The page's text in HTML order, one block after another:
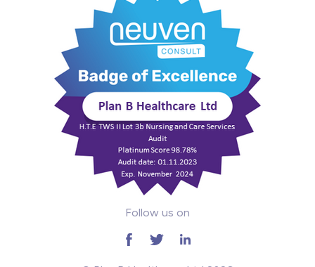
Mental Health
Midwifery
ODP & Theatre
Oncology
Paediatrics
School
Follow us on